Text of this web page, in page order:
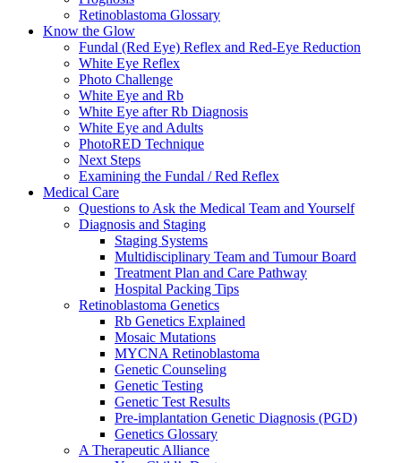
Retinoblastoma Glossary
Know the Glow
Fundal (Red Eye) Reflex and Red-Eye Reduction
White Eye Reflex
Photo Challenge
White Eye and Rb
White Eye after Rb Diagnosis
White Eye and Adults
PhotoRED Technique
Next Steps
Examining the Fundal / Red Reflex
Medical Care
Questions to Ask the Medical Team and Yourself
Diagnosis and Staging
Staging Systems
Multidisciplinary Team and Tumour Board
Treatment Plan and Care Pathway
Hospital Packing Tips
Retinoblastoma Genetics
Rb Genetics Explained
Mosaic Mutations
MYCNA Retinoblastoma
Genetic Counseling
Genetic Testing
Genetic Test Results
Pre-implantation Genetic Diagnosis (PGD)
Genetics Glossary
A Therapeutic Alliance